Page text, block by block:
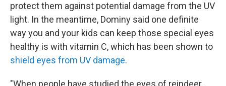
protect them against potential damage from the UV
light. In the meantime, Dominy said one definite
way you and your kids can keep those special eyes
healthy is with vitamin C, which has been shown to
shield eyes from UV damage.
"When people have studied the eyes of reindeer,